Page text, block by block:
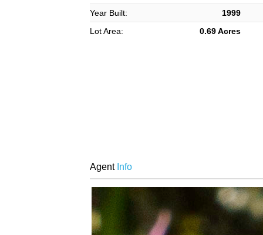
Year Built:
1999
Lot Area:
0.69 Acres
AgentInfo